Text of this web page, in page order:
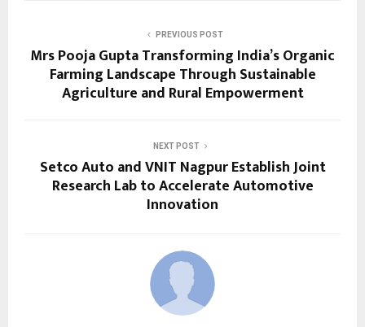
PREVIOUS POST
Mrs Pooja Gupta Transforming India’s Organic
Farming Landscape Through Sustainable
Agriculture and Rural Empowerment
NEXT POST
Setco Auto and VNIT Nagpur Establish Joint
Research Lab to Accelerate Automotive
Innovation